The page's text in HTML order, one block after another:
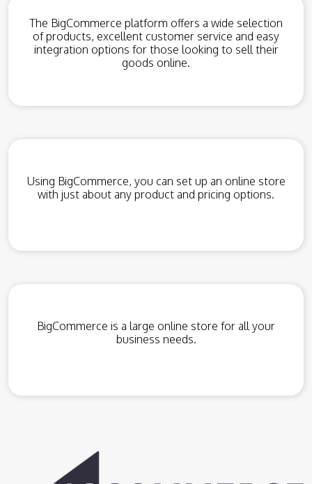
The BigCommerce platform offers a wide selection
of products, excellent customer service and easy
integration options for those looking to sell their
goods online.
Using BigCommerce, you can set up an online store
with just about any product and pricing options.
BigCommerce is a large online store for all your
business needs.